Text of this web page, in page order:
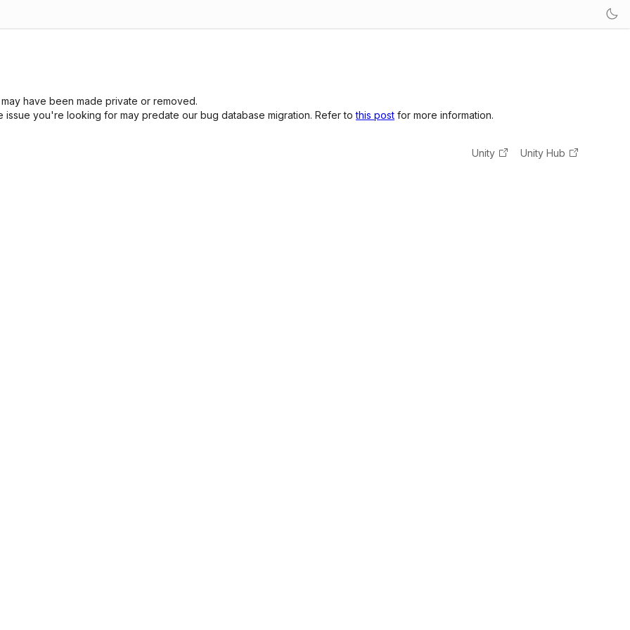
have been made private or removed.
you're looking for may predate our bug database migration. Refer tothis post for more information.
Unity Unity Hub